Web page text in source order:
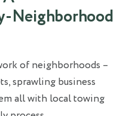
of neighborhoods –
sprawling business
all with local towing